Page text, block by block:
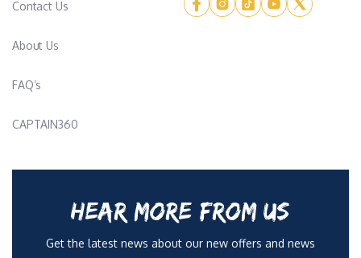
Contact Us
About Us
FAQ’s
CAPTAIN360
HEAR MORE FROM US
Get the latest news about our new offers and news